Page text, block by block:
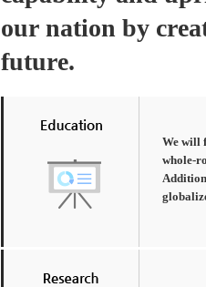
our nation by
future.
We will
whole-